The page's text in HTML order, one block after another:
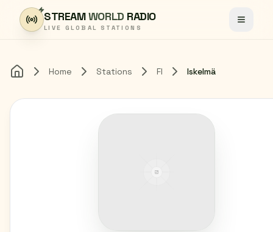
Skip to content
STREAMWORLD RADIO
LIVE GLOBAL STATIONS Toggle
Home Home Stations FI Iskelmä